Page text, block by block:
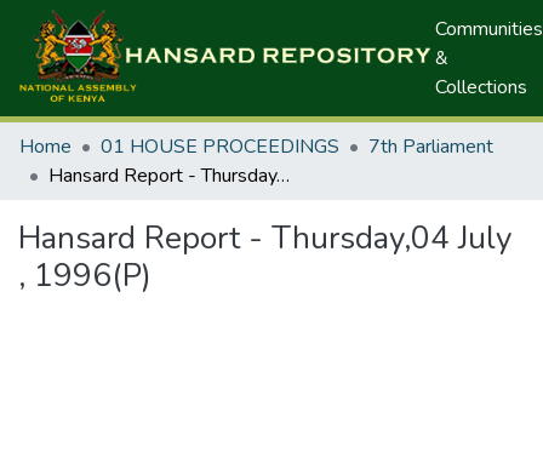
Communities
&
Collections
Home 01 HOUSE PROCEEDINGS
7th Parliament
Hansard Report - Thursday,04 July , 1996(P)
Hansard Report - Thursday,04 July
, 1996(P)